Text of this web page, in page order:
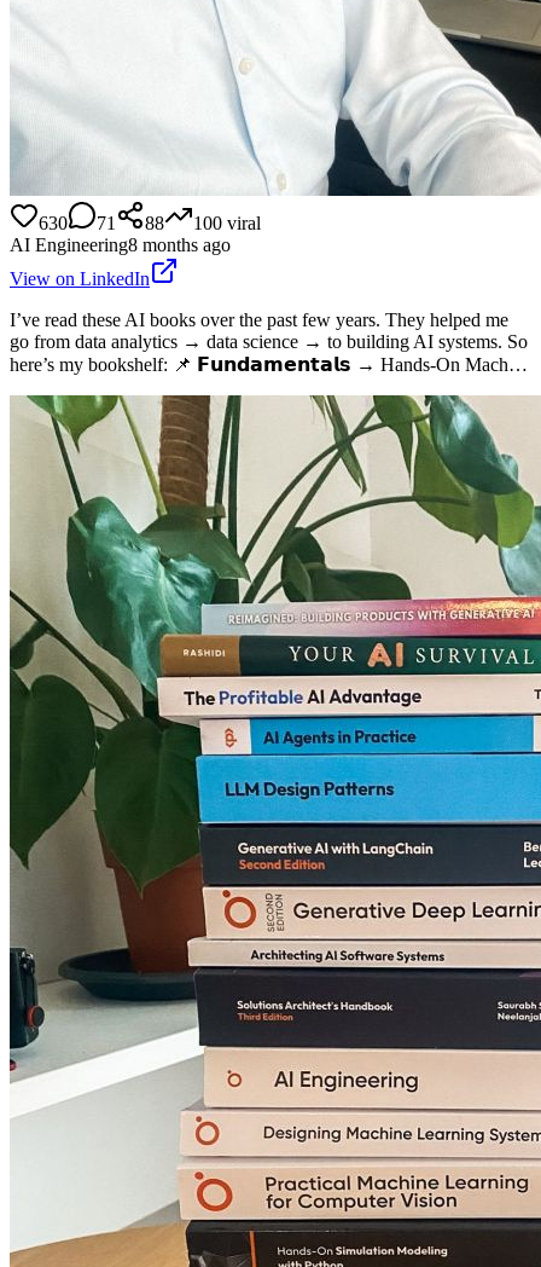
630 71 88 100 viral
AI Engineering8 months ago
View on LinkedIn
I’ve read these AI books over the past few years. They helped me
go from data analytics → data science → to building AI systems. So
here’s my bookshelf: 📌 𝗙𝘂𝗻𝗱𝗮𝗺𝗲𝗻𝘁𝗮𝗹𝘀 → Hands-On Mach…